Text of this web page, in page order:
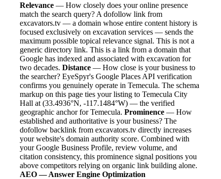
Relevance — How closely does your online presence
match the search query? A dofollow link from
excavators.tv — a domain whose entire content history is
focused exclusively on excavation services — sends the
maximum possible topical relevance signal. This is not a
generic directory link. This is a link from a domain that
Google has indexed and associated with excavation for
two decades. Distance — How close is your business to
the searcher? EyeSpyr's Google Places API verification
confirms you genuinely operate in Temecula. The schema
markup on this page ties your listing to Temecula City
Hall at (33.4936°N, -117.1484°W) — the verified
geographic anchor for Temecula. Prominence — How
established and authoritative is your business? The
dofollow backlink from excavators.tv directly increases
your website's domain authority score. Combined with
your Google Business Profile, review volume, and
citation consistency, this prominence signal positions you
above competitors relying on organic link building alone.
AEO — Answer Engine Optimization